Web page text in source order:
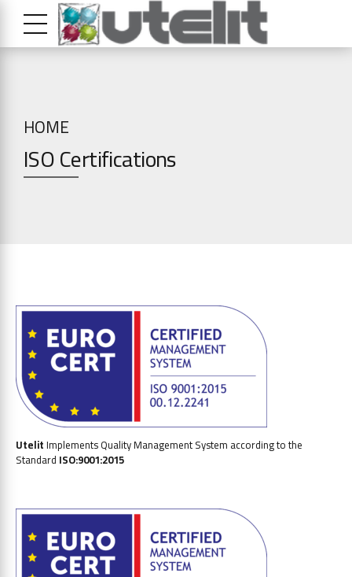
HOME
ISO Certifications
UtelitImplements Quality Management System according to the
Standard ISO:9001:2015